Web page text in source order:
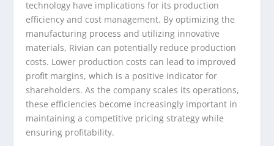
technology have implications for its production
efficiency and cost management. By optimizing the
manufacturing process and utilizing innovative
materials, Rivian can potentially reduce production
costs. Lower production costs can lead to improved
profit margins, which is a positive indicator for
shareholders. As the company scales its operations,
these efficiencies become increasingly important in
maintaining a competitive pricing strategy while
ensuring profitability.